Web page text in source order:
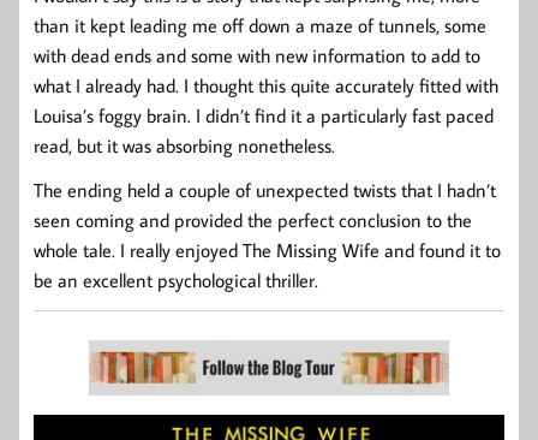
than it kept leading me off down a maze of tunnels, some
with dead ends and some with new information to add to
what I already had. I thought this quite accurately fitted with
Louisa’s foggy brain. I didn’t find it a particularly fast paced
read, but it was absorbing nonetheless.
The ending held a couple of unexpected twists that I hadn’t
seen coming and provided the perfect conclusion to the
whole tale. I really enjoyed The Missing Wife and found it to
be an excellent psychological thriller.